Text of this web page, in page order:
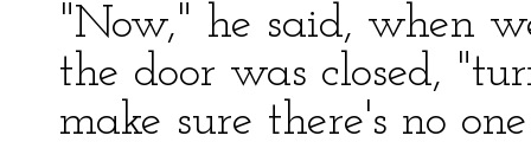
"Now," he said, when
the door was closed,
make sure there's no